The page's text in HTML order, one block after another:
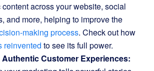
across your website, social
and more, helping to improve the
making process. Check out how
reinvented to see its full power.
Customer Experiences: